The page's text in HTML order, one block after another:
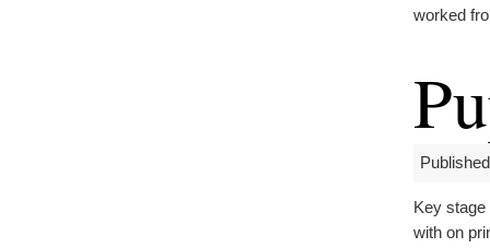
worked
Key
with on